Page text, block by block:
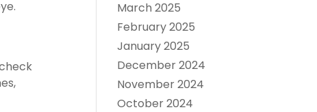
March 2025
February 2025
January 2025
December 2024
November 2024
October 2024